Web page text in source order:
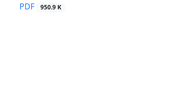
PDF 950.9 K